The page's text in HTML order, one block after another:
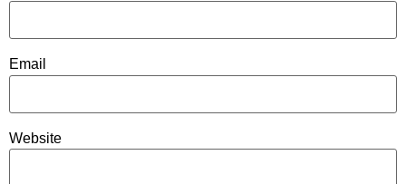
Email
Website